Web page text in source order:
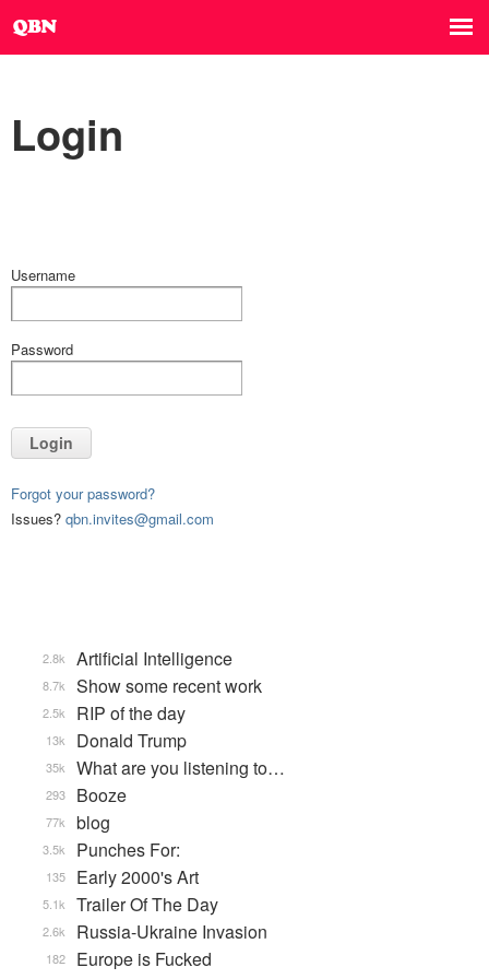
Login
Username
Password
Login
Forgot your password?
Issues? qbn.invites@gmail.com
Artificial Intelligence
2.8k
Show some recent work
8.7k
RIP of the day
2.5k
Donald Trump
13k
What are you listening to…
35k
Booze
293
blog
77k
Punches For:
3.5k
Early 2000's Art
135
Trailer Of The Day
5.1k
Russia-Ukraine Invasion
2.6k
Europe is Fucked
182